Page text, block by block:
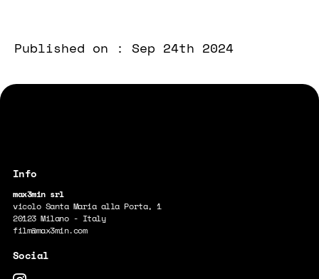
Published on : Sep 24th 2024
max3min srl
vicolo Santa Maria alla Porta, 1
20123 Milano - Italy
film@max3min.com